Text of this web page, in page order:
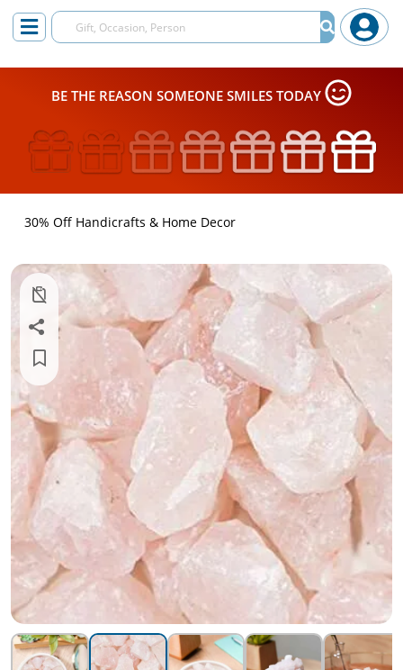
BE THE REASON SOMEONE SMILES TODAY
30% Off Handicrafts & Home Decor